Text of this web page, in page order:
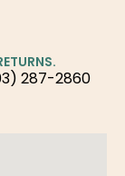
287-2860